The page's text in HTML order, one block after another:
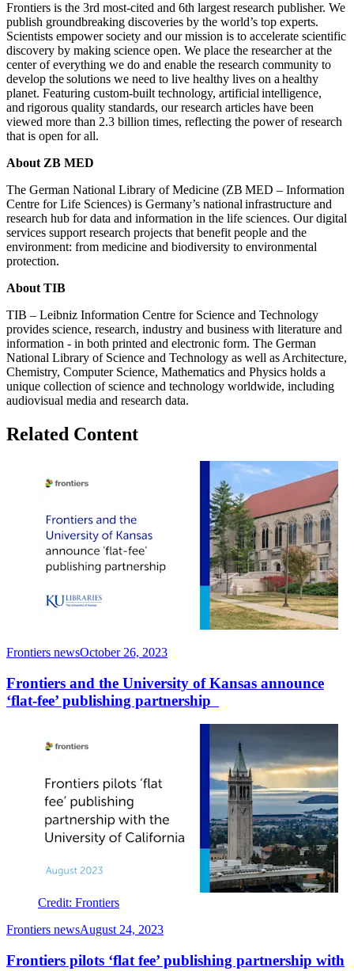
Frontiers is the 3rd most-cited and 6th largest research publisher. We
publish groundbreaking discoveries by the world’s top experts.
Scientists empower society and our mission is to accelerate scientific
discovery by making science open. We place the researcher at the
center of everything we do and enable the research community to
develop the solutions we need to live healthy lives on a healthy
planet. Featuring custom-built technology, artificial intelligence,
and rigorous quality standards, our research articles have been
viewed more than 2.3 billion times, reflecting the power of research
that is open for all.
About ZB MED
The German National Library of Medicine (ZB MED – Information
Centre for Life Sciences) is Germany’s national infrastructure and
research hub for data and information in the life sciences. Our digital
services support research projects that benefit people and the
environment: from medicine and biodiversity to environmental
protection.
About TIB
TIB – Leibniz Information Centre for Science and Technology
provides science, research, industry and business with literature and
information - in both printed and electronic form. The German
National Library of Science and Technology as well as Architecture,
Chemistry, Computer Science, Mathematics and Physics holds a
unique collection of science and technology worldwide, including
audiovisual media and research data.
Related Content
Frontiers newsOctober 26, 2023
Frontiers and the University of Kansas announce
‘flat-fee’ publishing partnership
Credit: Frontiers
Frontiers newsAugust 24, 2023
Frontiers pilots ‘flat fee’ publishing partnership with